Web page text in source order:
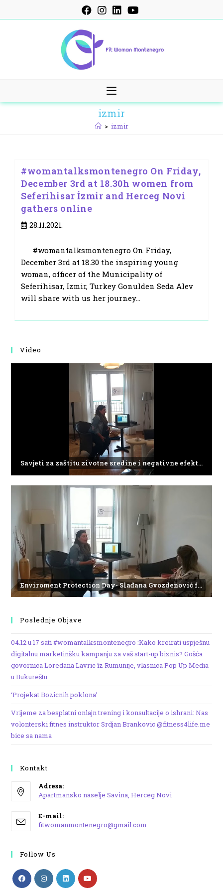
to
izmir
> izmir
#womantalksmontenegro On Friday,
December 3rd at 18.30h women from
Seferihisar İzmir and Herceg Novi
gathers online
Post
28.11.2021.
#womantalksmontenegro On Friday,
December 3rd at 18.30 the inspiring young
woman, officer of the Municipality of
Seferihisar, Izmir, Turkey Gonulden Seda Alev
will share with us her journey…
Video
Savjeti za zaštitu zivotne sredine i negativne efekte plasticnog otpada
Enviroment Protection Day- Slađana Gvozdenović from the Institute of Marine Biology
Poslednje Objave
04.12 u 17 sati #womantalksmontenegro :Kako kreirati uspješnu
digitalnu marketinšku kampanju za vaš start-up biznis? Gošća
govornica Loredana Lavric îz Rumunije, vlasnica Pop Up Media
u Bukureštu
‘Projekat Bozicnih poklona’
Vrijeme za besplatni onlajn trening i konsultacije o ishrani: Nas
volonterski fitnes instruktor Srdjan Brankovic @fitness4life.me
bice sa nama
Kontakt
Adresa:
Apartmansko naselje Savina, Herceg Novi
in
a
tab
E-mail:
fitwomanmontenegro@gmail.com
Follow Us